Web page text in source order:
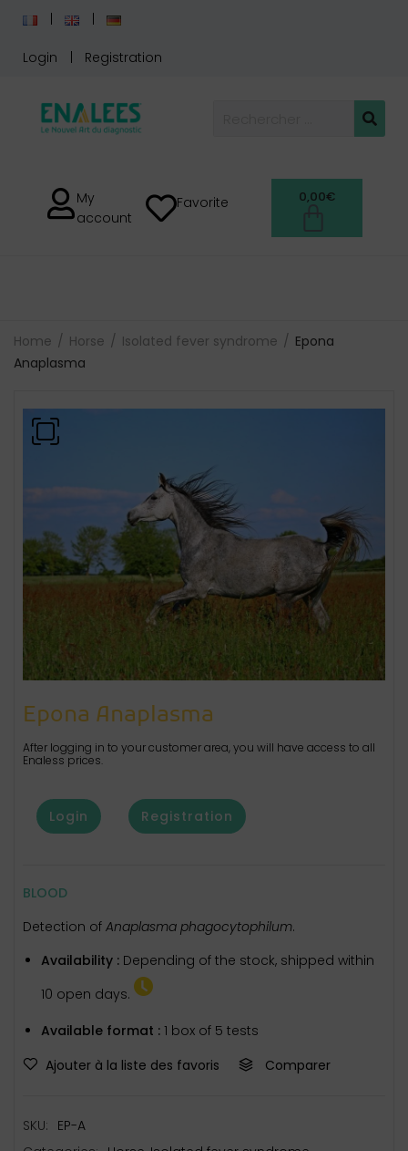
Login Registration
My
account
Favorite 0,00€
Home Horse Isolated fever syndrome
Epona
Anaplasma
Epona Anaplasma
After logging in to your customer area, you will have access to all
Enaless prices.
Login Registration
BLOOD
Detection of Anaplasma phagocytophilum.
Availability : Depending of the stock, shipped within
10 open days.
Available format : 1 box of 5 tests
Ajouter à la liste des favoris
Comparer
SKU: EP-A